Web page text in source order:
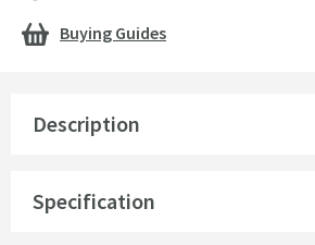
Description
Specification
Buying Guides